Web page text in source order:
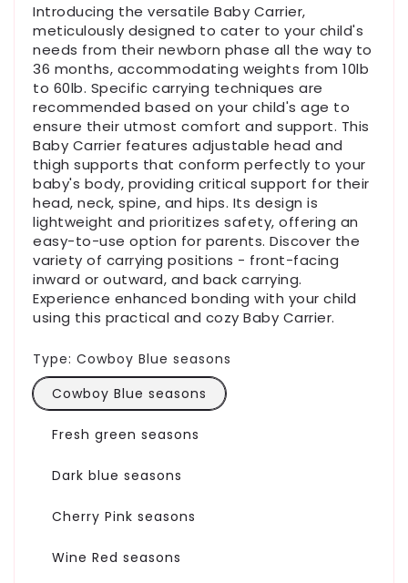
Introducing the versatile Baby Carrier,
meticulously designed to cater to your child's
needs from their newborn phase all the way to
36 months, accommodating weights from 10lb
to 60lb. Specific carrying techniques are
recommended based on your child's age to
ensure their utmost comfort and support. This
Baby Carrier features adjustable head and
thigh supports that conform perfectly to your
baby's body, providing critical support for their
head, neck, spine, and hips. Its design is
lightweight and prioritizes safety, offering an
easy-to-use option for parents. Discover the
variety of carrying positions - front-facing
inward or outward, and back carrying.
Experience enhanced bonding with your child
using this practical and cozy Baby Carrier.
Type: Cowboy Blue seasons
Cowboy Blue seasons
Fresh green seasons
Dark blue seasons
Cherry Pink seasons
Wine Red seasons